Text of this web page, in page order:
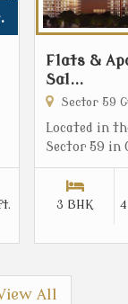
Flats &
Sal...
Sector 59
Located in
Sector 59 in
3 BHK
All